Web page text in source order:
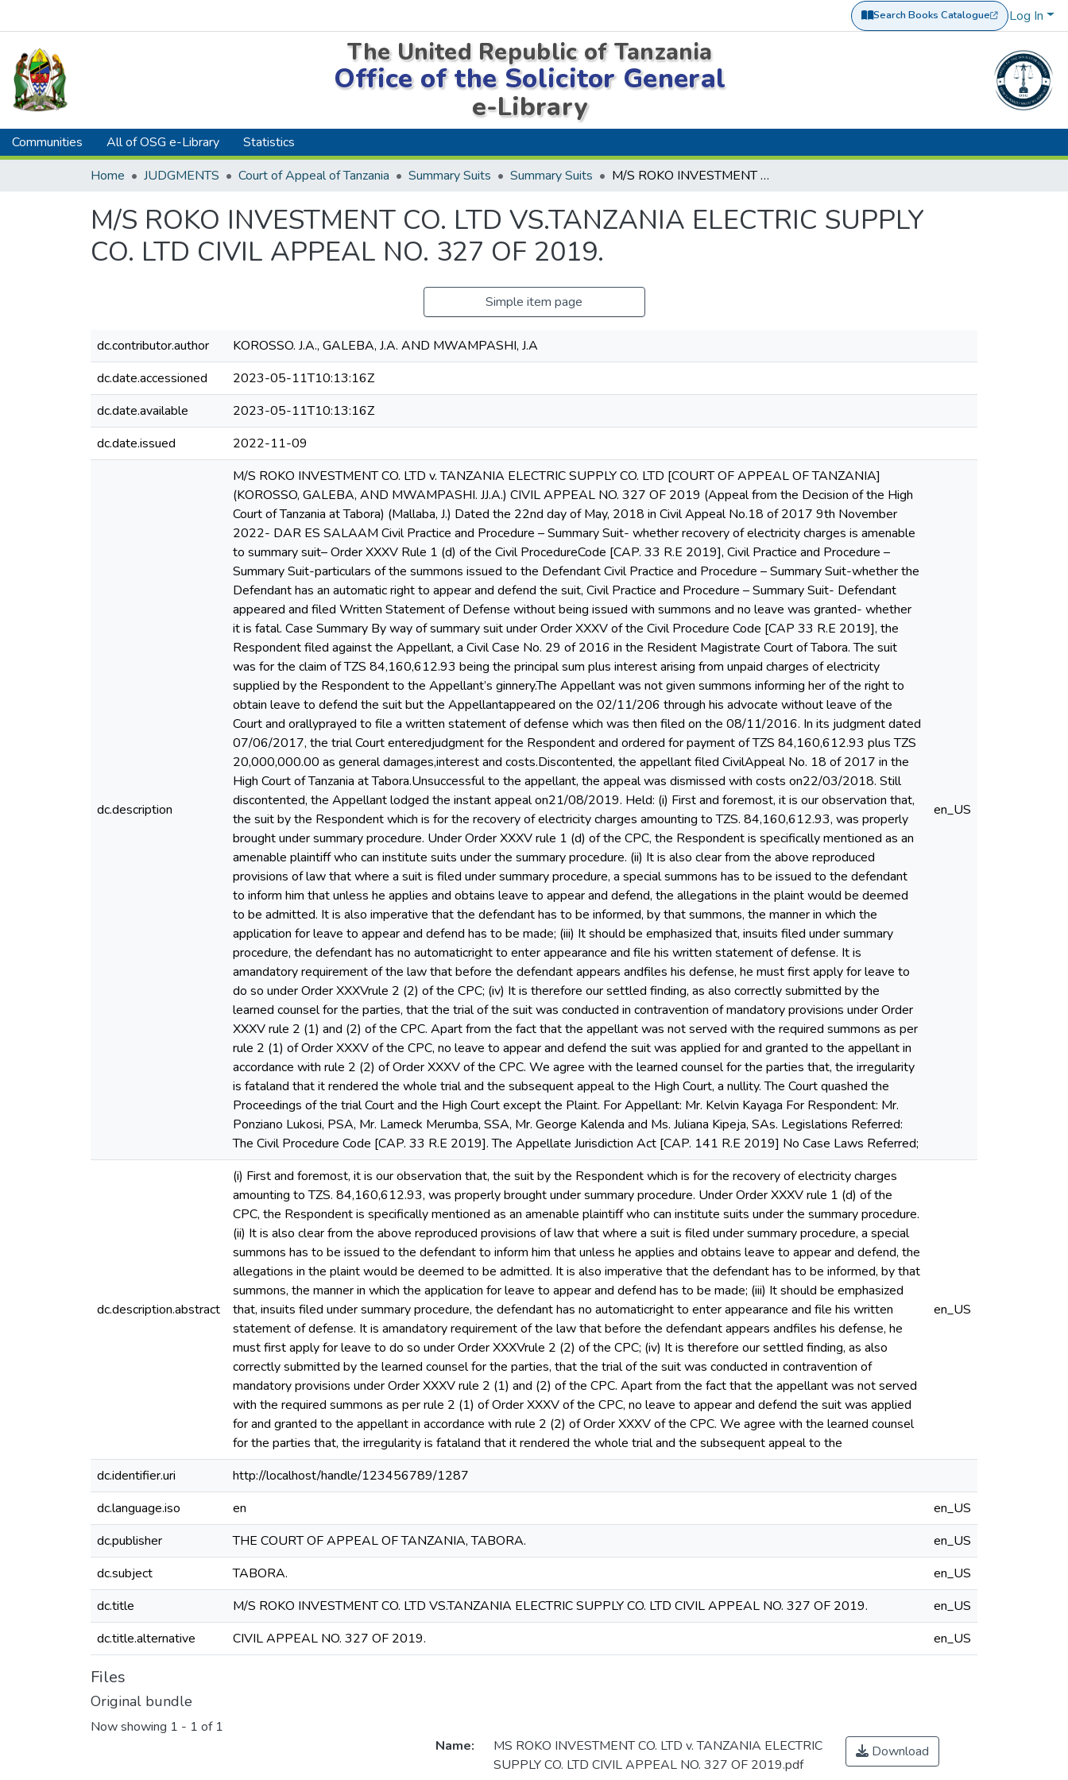
Search Books Catalogue
(opens in a new tab) Log In
The United Republic of Tanzania
Office of the Solicitor General
e-Library
Communities All of OSG e-Library
Statistics
Home
JUDGMENTS Court of Appeal of Tanzania Summary Suits Summary Suits M/S ROKO INVESTMENT CO. LTD VS.TANZANIA ELECTRIC SUPPLY CO. LTD CIVIL APPEAL NO. 327 OF 2019.
M/S ROKO INVESTMENT CO. LTD VS.TANZANIA ELECTRIC SUPPLY
CO. LTD CIVIL APPEAL NO. 327 OF 2019.
Simple item page
dc.contributor.author
KOROSSO. J.A., GALEBA, J.A. AND MWAMPASHI, J.A
dc.date.accessioned
2023-05-11T10:13:16Z
dc.date.available
2023-05-11T10:13:16Z
dc.date.issued
2022-11-09
dc.description
M/S ROKO INVESTMENT CO. LTD v. TANZANIA ELECTRIC SUPPLY CO. LTD [COURT OF APPEAL OF TANZANIA]
(KOROSSO, GALEBA, AND MWAMPASHI. JJ.A.) CIVIL APPEAL NO. 327 OF 2019 (Appeal from the Decision of the High
Court of Tanzania at Tabora) (Mallaba, J.) Dated the 22nd day of May, 2018 in Civil Appeal No.18 of 2017 9th November
2022- DAR ES SALAAM Civil Practice and Procedure – Summary Suit- whether recovery of electricity charges is amenable
to summary suit– Order XXXV Rule 1 (d) of the Civil ProcedureCode [CAP. 33 R.E 2019], Civil Practice and Procedure –
Summary Suit-particulars of the summons issued to the Defendant Civil Practice and Procedure – Summary Suit-whether the
Defendant has an automatic right to appear and defend the suit, Civil Practice and Procedure – Summary Suit- Defendant
appeared and filed Written Statement of Defense without being issued with summons and no leave was granted- whether
it is fatal. Case Summary By way of summary suit under Order XXXV of the Civil Procedure Code [CAP 33 R.E 2019], the
Respondent filed against the Appellant, a Civil Case No. 29 of 2016 in the Resident Magistrate Court of Tabora. The suit
was for the claim of TZS 84,160,612.93 being the principal sum plus interest arising from unpaid charges of electricity
supplied by the Respondent to the Appellant’s ginnery.The Appellant was not given summons informing her of the right to
obtain leave to defend the suit but the Appellantappeared on the 02/11/206 through his advocate without leave of the
Court and orallyprayed to file a written statement of defense which was then filed on the 08/11/2016. In its judgment dated
07/06/2017, the trial Court enteredjudgment for the Respondent and ordered for payment of TZS 84,160,612.93 plus TZS
20,000,000.00 as general damages,interest and costs.Discontented, the appellant filed CivilAppeal No. 18 of 2017 in the
High Court of Tanzania at Tabora.Unsuccessful to the appellant, the appeal was dismissed with costs on22/03/2018. Still
discontented, the Appellant lodged the instant appeal on21/08/2019. Held: (i) First and foremost, it is our observation that,
the suit by the Respondent which is for the recovery of electricity charges amounting to TZS. 84,160,612.93, was properly
brought under summary procedure. Under Order XXXV rule 1 (d) of the CPC, the Respondent is specifically mentioned as an
amenable plaintiff who can institute suits under the summary procedure. (ii) It is also clear from the above reproduced
provisions of law that where a suit is filed under summary procedure, a special summons has to be issued to the defendant
to inform him that unless he applies and obtains leave to appear and defend, the allegations in the plaint would be deemed
to be admitted. It is also imperative that the defendant has to be informed, by that summons, the manner in which the
application for leave to appear and defend has to be made; (iii) It should be emphasized that, insuits filed under summary
procedure, the defendant has no automaticright to enter appearance and file his written statement of defense. It is
amandatory requirement of the law that before the defendant appears andfiles his defense, he must first apply for leave to
do so under Order XXXVrule 2 (2) of the CPC; (iv) It is therefore our settled finding, as also correctly submitted by the
learned counsel for the parties, that the trial of the suit was conducted in contravention of mandatory provisions under Order
XXXV rule 2 (1) and (2) of the CPC. Apart from the fact that the appellant was not served with the required summons as per
rule 2 (1) of Order XXXV of the CPC, no leave to appear and defend the suit was applied for and granted to the appellant in
accordance with rule 2 (2) of Order XXXV of the CPC. We agree with the learned counsel for the parties that, the irregularity
is fataland that it rendered the whole trial and the subsequent appeal to the High Court, a nullity. The Court quashed the
Proceedings of the trial Court and the High Court except the Plaint. For Appellant: Mr. Kelvin Kayaga For Respondent: Mr.
Ponziano Lukosi, PSA, Mr. Lameck Merumba, SSA, Mr. George Kalenda and Ms. Juliana Kipeja, SAs. Legislations Referred:
The Civil Procedure Code [CAP. 33 R.E 2019]. The Appellate Jurisdiction Act [CAP. 141 R.E 2019] No Case Laws Referred;
en_US
dc.description.abstract
(i) First and foremost, it is our observation that, the suit by the Respondent which is for the recovery of electricity charges
amounting to TZS. 84,160,612.93, was properly brought under summary procedure. Under Order XXXV rule 1 (d) of the
CPC, the Respondent is specifically mentioned as an amenable plaintiff who can institute suits under the summary procedure.
(ii) It is also clear from the above reproduced provisions of law that where a suit is filed under summary procedure, a special
summons has to be issued to the defendant to inform him that unless he applies and obtains leave to appear and defend, the
allegations in the plaint would be deemed to be admitted. It is also imperative that the defendant has to be informed, by that
summons, the manner in which the application for leave to appear and defend has to be made; (iii) It should be emphasized
that, insuits filed under summary procedure, the defendant has no automaticright to enter appearance and file his written
statement of defense. It is amandatory requirement of the law that before the defendant appears andfiles his defense, he
must first apply for leave to do so under Order XXXVrule 2 (2) of the CPC; (iv) It is therefore our settled finding, as also
correctly submitted by the learned counsel for the parties, that the trial of the suit was conducted in contravention of
mandatory provisions under Order XXXV rule 2 (1) and (2) of the CPC. Apart from the fact that the appellant was not served
with the required summons as per rule 2 (1) of Order XXXV of the CPC, no leave to appear and defend the suit was applied
for and granted to the appellant in accordance with rule 2 (2) of Order XXXV of the CPC. We agree with the learned counsel
for the parties that, the irregularity is fataland that it rendered the whole trial and the subsequent appeal to the
en_US
dc.identifier.uri
http://localhost/handle/123456789/1287
dc.language.iso
en
en_US
dc.publisher
THE COURT OF APPEAL OF TANZANIA, TABORA.
en_US
dc.subject
TABORA.
en_US
dc.title
M/S ROKO INVESTMENT CO. LTD VS.TANZANIA ELECTRIC SUPPLY CO. LTD CIVIL APPEAL NO. 327 OF 2019.
en_US
dc.title.alternative
CIVIL APPEAL NO. 327 OF 2019. en_US
Files
Original bundle
Now showing 1 - 1 of 1
Name:
MS ROKO INVESTMENT CO. LTD v. TANZANIA ELECTRIC
SUPPLY CO. LTD CIVIL APPEAL NO. 327 OF 2019.pdf
Download